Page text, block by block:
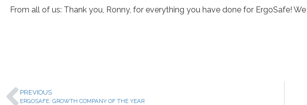
From all of us: Thank you, Ronny, for everything you have done for ErgoSafe!
PREVIOUS
ERGOSAFE: GROWTH COMPANY OF THE YEAR